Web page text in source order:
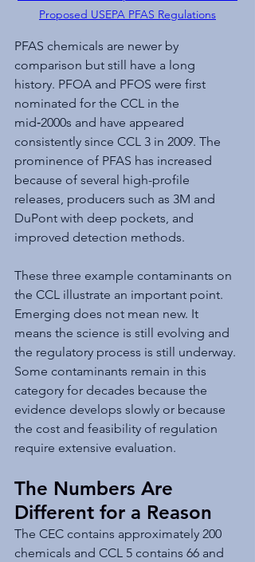
Proposed USEPA PFAS Regulations
PFAS chemicals are newer by
comparison but still have a long
history. PFOA and PFOS were first
nominated for the CCL in the
mid‑2000s and have appeared
consistently since CCL 3 in 2009. The
prominence of PFAS has increased
because of several high-profile
releases, producers such as 3M and
DuPont with deep pockets, and
improved detection methods.
These three example contaminants on
the CCL illustrate an important point.
Emerging does not mean new. It
means the science is still evolving and
the regulatory process is still underway.
Some contaminants remain in this
category for decades because the
evidence develops slowly or because
the cost and feasibility of regulation
require extensive evaluation.
The Numbers Are
Different for a Reason
The CEC contains approximately 200
chemicals and CCL 5 contains 66 and